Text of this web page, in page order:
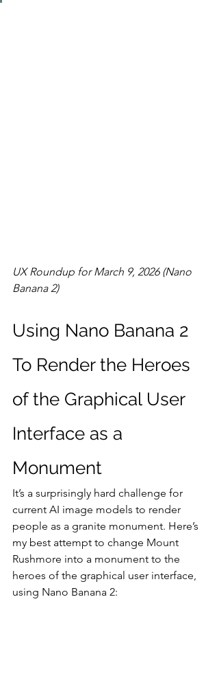
UX Roundup for March 9, 2026 (Nano
Banana 2)
Using Nano Banana 2
To Render the Heroes
of the Graphical User
Interface as a
Monument
It’s a surprisingly hard challenge for
current AI image models to render
people as a granite monument. Here’s
my best attempt to change Mount
Rushmore into a monument to the
heroes of the graphical user interface,
using Nano Banana 2: